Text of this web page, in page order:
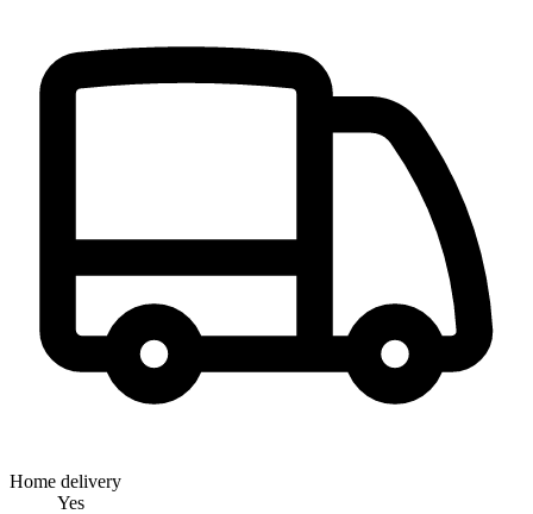
Home delivery
Yes